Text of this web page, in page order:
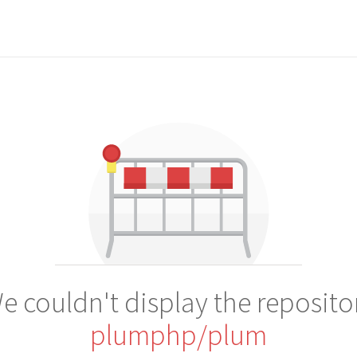
couldn't display the
plumphp/plum